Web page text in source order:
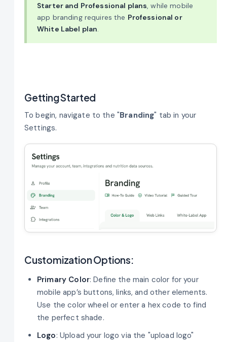
Starter and Professional plans , while mobile
app branding requires the Professional or
White Label plan
Getting Started
To begin, navigate to the "Branding" tab in your
Settings.
Customization Options:
Primary Color: Define the main color for your
mobile app’s buttons, links, and other elements.
Use the color wheel or enter a hex code to find
the perfect shade.
Logo: Upload your logo via the "upload logo"